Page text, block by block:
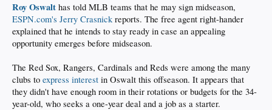
Roy Oswalt has told MLB teams that he may sign midseason,
ESPN.com's Jerry Crasnickreports. The free agent right-hander
explained that he intends to stay ready in case an appealing
opportunity emerges before midseason.
The Red Sox, Rangers, Cardinals and Reds were among the many
clubs to express interest in Oswalt this offseason. It appears that
they didn't have enough room in their rotations or budgets for the 34-
year-old, who seeks a one-year deal and a job as a starter.